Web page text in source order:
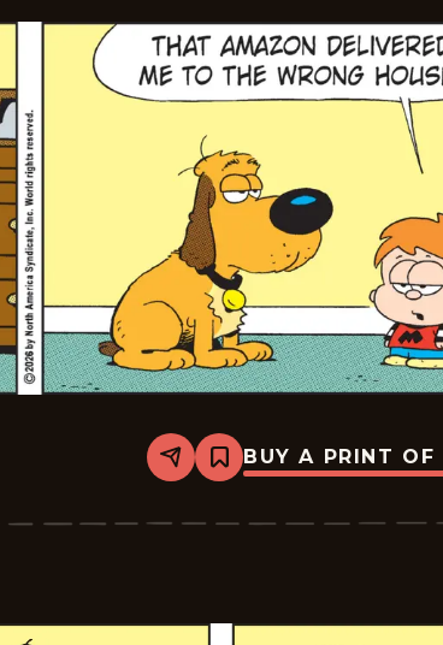
Share
Bookmark
Marvin
2026-
BUY A PRINT OF